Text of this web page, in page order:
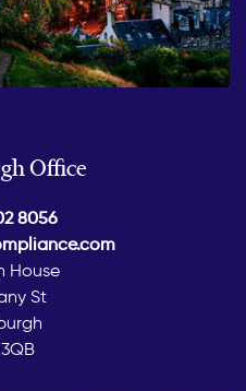
Office
8056
House
St
3QB